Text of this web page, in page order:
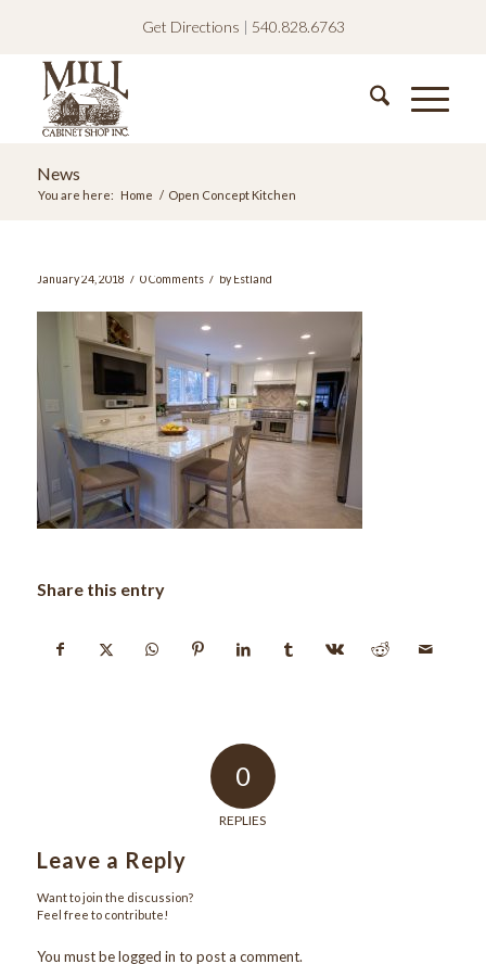
Get Directions | 540.828.6763
News
You are here: Home / Open Concept Kitchen
January 24, 2018 / 0 Comments / byEstland
Share this entry
0
REPLIES
Leave a Reply
Want to join the discussion?
Feel free to contribute!
You must belogged in to post a comment.